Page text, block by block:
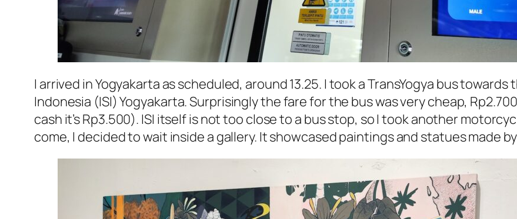
I arrived in Yogyakarta as scheduled, around 13.25. I took a TransYogya bus
Indonesia (ISI) Yogyakarta. Surprisingly the fare for the bus was very cheap,
cash it’s Rp3.500). ISI itself is not too close to a bus stop, so I took another
come, I decided to wait inside a gallery. It showcased paintings and statues made by